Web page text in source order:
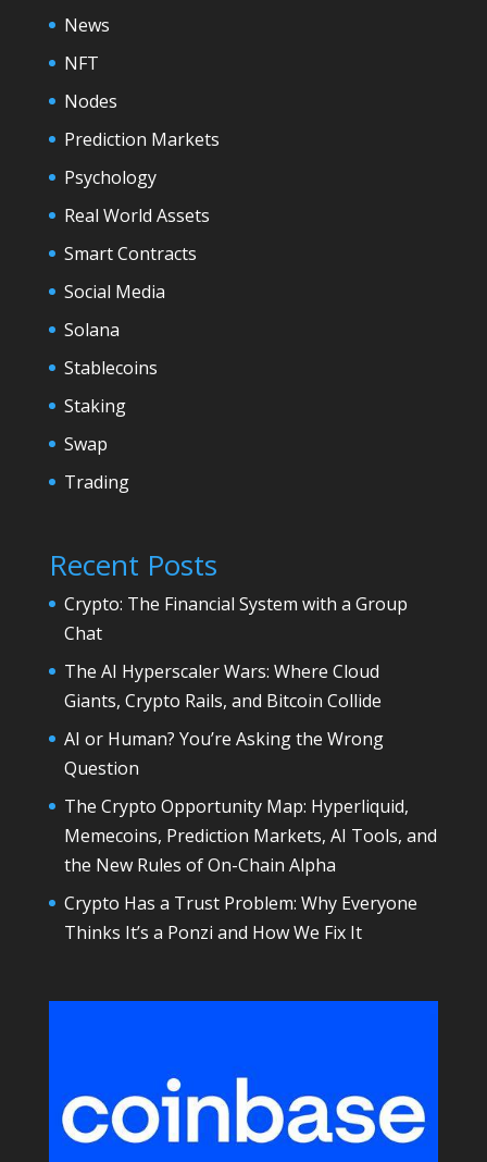
News
NFT
Nodes
Prediction Markets
Psychology
Real World Assets
Smart Contracts
Social Media
Solana
Stablecoins
Staking
Swap
Trading
Recent Posts
Crypto: The Financial System with a Group
Chat
The AI Hyperscaler Wars: Where Cloud
Giants, Crypto Rails, and Bitcoin Collide
AI or Human? You’re Asking the Wrong
Question
The Crypto Opportunity Map: Hyperliquid,
Memecoins, Prediction Markets, AI Tools, and
the New Rules of On-Chain Alpha
Crypto Has a Trust Problem: Why Everyone
Thinks It’s a Ponzi and How We Fix It